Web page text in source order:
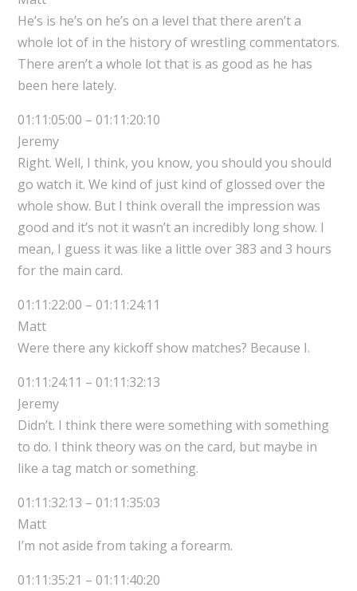
He’s is he’s on he’s on a level that there aren’t a
whole lot of in the history of wrestling commentators.
There aren’t a whole lot that is as good as he has
been here lately.
01:11:05:00 – 01:11:20:10
Jeremy
Right. Well, I think, you know, you should you should
go watch it. We kind of just kind of glossed over the
whole show. But I think overall the impression was
good and it’s not it wasn’t an incredibly long show. I
mean, I guess it was like a little over 383 and 3 hours
for the main card.
01:11:22:00 – 01:11:24:11
Matt
Were there any kickoff show matches? Because I.
01:11:24:11 – 01:11:32:13
Jeremy
Didn’t. I think there were something with something
to do. I think theory was on the card, but maybe in
like a tag match or something.
01:11:32:13 – 01:11:35:03
Matt
I’m not aside from taking a forearm.
01:11:35:21 – 01:11:40:20